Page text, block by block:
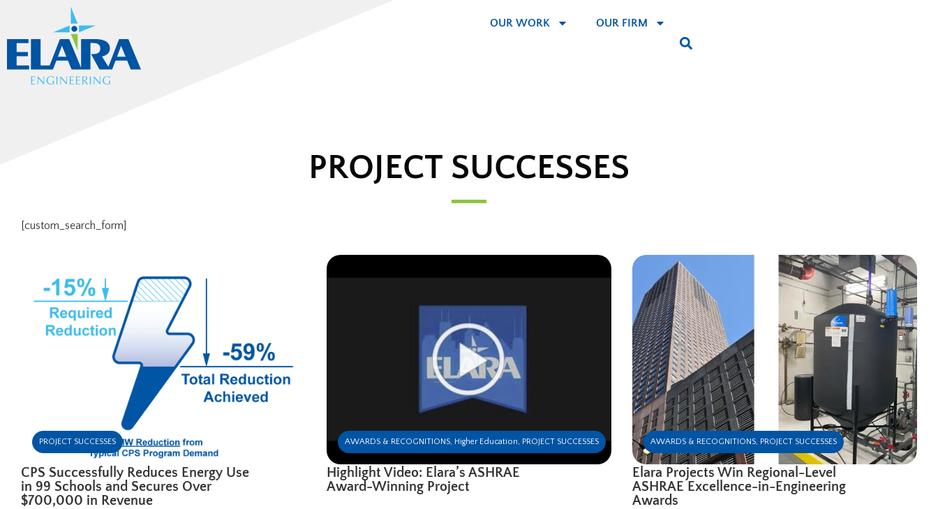
OUR WORK OUR FIRM
PROJECT SUCCESSES
[custom_search_form]
PROJECT SUCCESSES
CPS Successfully Reduces Energy Use
in 99 Schools and Secures Over
$700,000 in Revenue
AWARDS & RECOGNITIONS, Higher Education, PROJECT SUCCESSES
Highlight Video: Elara’s ASHRAE
Award-Winning Project
AWARDS & RECOGNITIONS, PROJECT SUCCESSES
Elara Projects Win Regional-Level
ASHRAE Excellence-in-Engineering
Awards